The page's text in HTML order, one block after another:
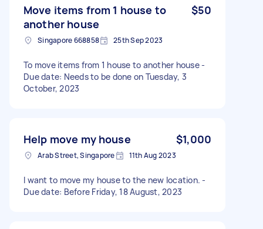
Move items from 1 house to
another house
$50
Singapore 668858 25th Sep 2023
To move items from 1 house to another house -
Due date: Needs to be done on Tuesday, 3
October, 2023
Help move my house $1,000
Arab Street, Singapore 11th Aug 2023
I want to move my house to the new location. -
Due date: Before Friday, 18 August, 2023